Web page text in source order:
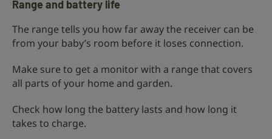
Range and battery life
The range tells you how far away the receiver can be
from your baby’s room before it loses connection.
Make sure to get a monitor with a range that covers
all parts of your home and garden.
Check how long the battery lasts and how long it
takes to charge.